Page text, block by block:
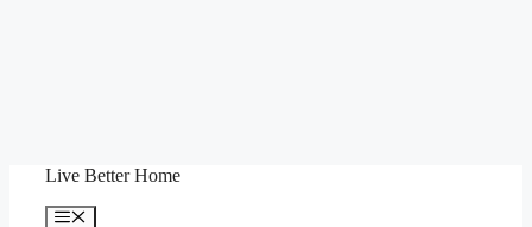
Live Better Home
Menu